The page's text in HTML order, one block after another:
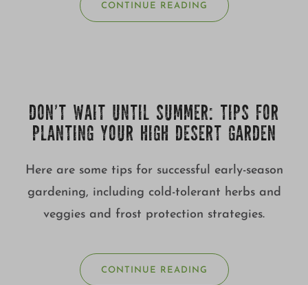
CONTINUE READING
DON’T WAIT UNTIL SUMMER: TIPS FOR
PLANTING YOUR HIGH DESERT GARDEN
Here are some tips for successful early-season
gardening, including cold-tolerant herbs and
veggies and frost protection strategies.
CONTINUE READING